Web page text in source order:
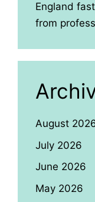
England
from
August
July 2026
June 2026
May 2026